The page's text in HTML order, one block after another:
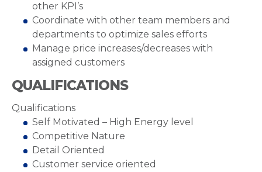
other KPI’s
Coordinate with other team members and
departments to optimize sales efforts
Manage price increases/decreases with
assigned customers
QUALIFICATIONS
Qualifications
Self Motivated – High Energy level
Competitive Nature
Detail Oriented
Customer service oriented